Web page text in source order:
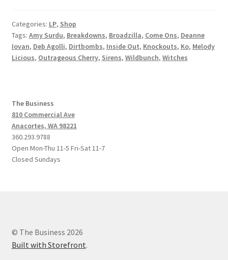
Categories: LP, Shop
Tags: Amy Surdu, Breakdowns, Broadzilla, Come Ons, Deanne
Iovan, Deb Agolli, Dirtbombs, Inside Out, Knockouts, Ko, Melody
Licious, Outrageous Cherry, Sirens, Wildbunch, Witches
The Business
810 Commercial Ave
Anacortes, WA 98221
360.293.9788
Open Mon-Thu 11-5 Fri-Sat 11-7
Closed Sundays
© The Business 2026
Built with Storefront.